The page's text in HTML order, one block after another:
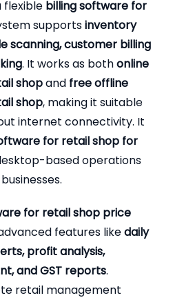
flexible billing software for
supportsinventory
scanning, customer billing
. It works as bothonline
shopand free offline
shop, making it suitable
internet connectivity. It
for retail shop for
based operations
for retail shop price
features likedaily
profit analysis,
and GST reports.
retail management